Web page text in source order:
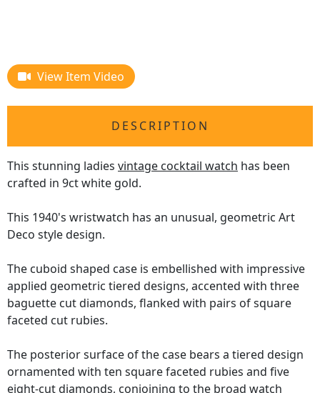
View Item Video
DESCRIPTION
This stunning ladies vintage cocktail watch has been
crafted in 9ct white gold.
This 1940's wristwatch has an unusual, geometric Art
Deco style design.
The cuboid shaped case is embellished with impressive
applied geometric tiered designs, accented with three
baguette cut diamonds, flanked with pairs of square
faceted cut rubies.
The posterior surface of the case bears a tiered design
ornamented with ten square faceted rubies and five
eight-cut diamonds, conjoining to the broad watch